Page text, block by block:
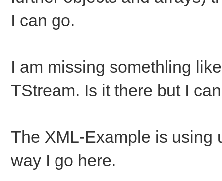
I can go.
I am missing somethling
TStream. Is it there but I
The XML-Example is using
way I go here.